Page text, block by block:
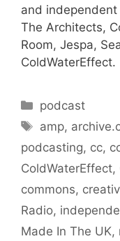
and
The Architects,
Room, Jespa,
ColdWaterEffect.
Categories
podcast
Tags
amp,
podcasting, cc,
ColdWaterEffect,
commons,
Radio,
Made In The UK,